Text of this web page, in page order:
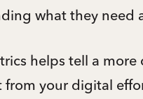
what they
helps tell a
your digital